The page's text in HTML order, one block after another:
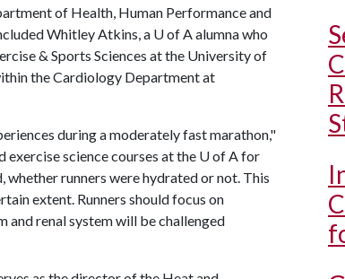
of Health, Human Performance and
Whitley Atkins, a U of Aalumna who
& Sports Sciences at the University of
the Cardiology Department at
during a moderately fast marathon,"
science courses at the U of Afor
runners were hydrated or not. This
extent. Runners should focus on
renal system will be challenged